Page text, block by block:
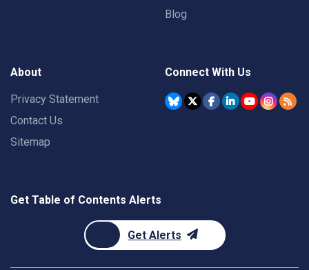
Blog
About
Privacy Statement
Contact Us
Sitemap
Connect With Us
Get Table of Contents Alerts
Get Alerts